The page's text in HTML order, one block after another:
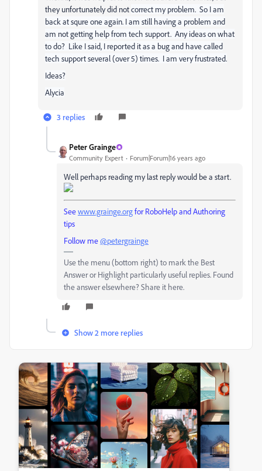
they unfortunately did notcorrect my problem. So I am
back at squre one again. I am still having a problem and
am not getting help from tech support. Any ideas on what
to do? Like I said, I reported it as a bug and have called
tech support several (over 5) times. I am very frustrated.
Ideas?
Alycia
3 replies
Peter Grainge
Community Expert Forum|Forum|16 years ago
Well perhaps reading my last reply would be a start.
Seewww.grainge.orgfor RoboHelp and Authoring
tips
Follow me@petergrainge
Use the menu (bottom right) to mark the Best
Answer or Highlight particularly useful replies. Found
the answer elsewhere? Share it here.
Show 2 more replies